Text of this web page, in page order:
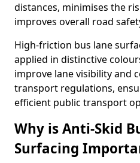
distances, minimises the
improves overall road
High-friction bus lane
applied in distinctive
improve lane visibility and
transport regulations,
efficient public transport
Why is Anti-Skid
Surfacing